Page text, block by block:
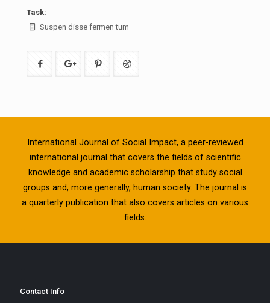
Task:
Suspen disse fermen tum
International Journal of Social Impact, a peer-reviewed
international journal that covers the fields of scientific
knowledge and academic scholarship that study social
groups and, more generally, human society. The journal is
a quarterly publication that also covers articles on various
fields.
Contact Info